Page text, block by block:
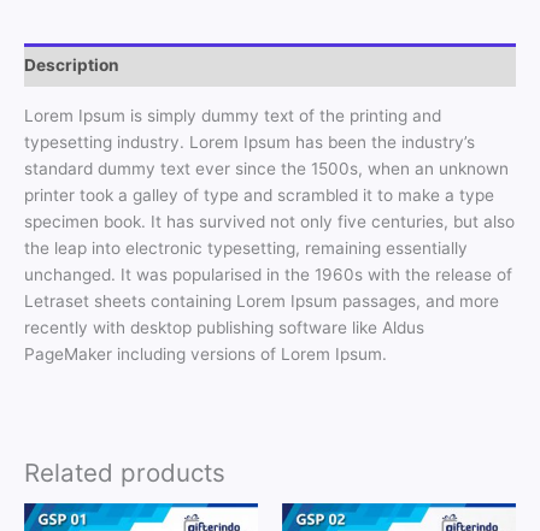
Description
Lorem Ipsum is simply dummy text of the printing and
typesetting industry. Lorem Ipsum has been the industry’s
standard dummy text ever since the 1500s, when an unknown
printer took a galley of type and scrambled it to make a type
specimen book. It has survived not only five centuries, but also
the leap into electronic typesetting, remaining essentially
unchanged. It was popularised in the 1960s with the release of
Letraset sheets containing Lorem Ipsum passages, and more
recently with desktop publishing software like Aldus
PageMaker including versions of Lorem Ipsum.
Related products